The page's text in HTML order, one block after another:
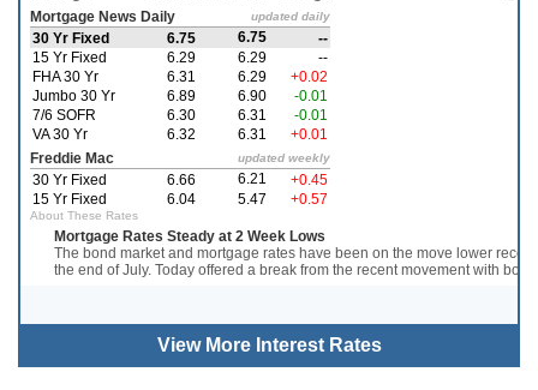
View More Interest Rates